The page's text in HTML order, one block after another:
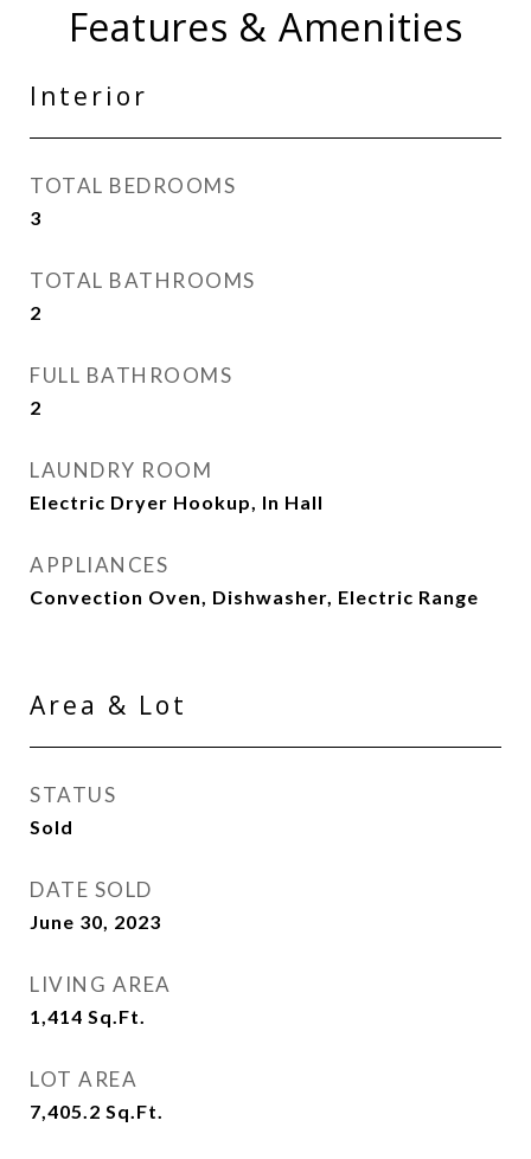
Features & Amenities
Interior
TOTAL BEDROOMS
3
TOTAL BATHROOMS
2
FULL BATHROOMS
2
LAUNDRY ROOM
Electric Dryer Hookup, In Hall
APPLIANCES
Convection Oven, Dishwasher, Electric Range
Area & Lot
STATUS
Sold
DATE SOLD
June 30, 2023
LIVING AREA
1,414 Sq.Ft.
LOT AREA
7,405.2 Sq.Ft.